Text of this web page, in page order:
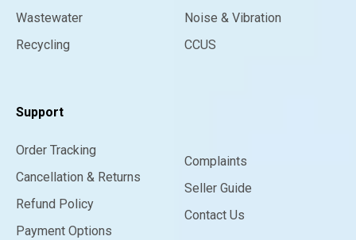
Wastewater
Recycling
Noise & Vibration
CCUS
Support
Order Tracking
Cancellation & Returns
Refund Policy
Payment Options
Complaints
Seller Guide
Contact Us